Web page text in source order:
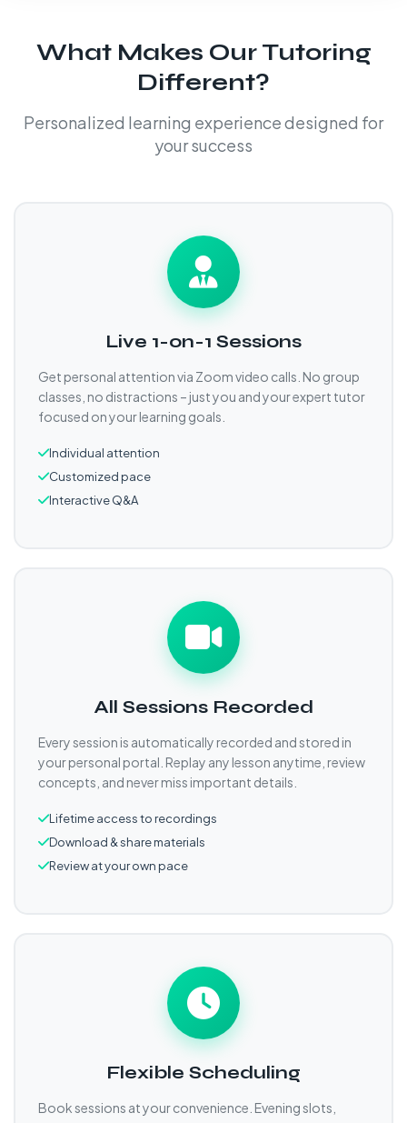
What Makes Our Tutoring
Different?
Personalized learning experience designed for
your success
Live 1-on-1 Sessions
Get personal attention via Zoom video calls. No group
classes, no distractions – just you and your expert tutor
focused on your learning goals.
Individual attention
Customized pace
Interactive Q&A
All Sessions Recorded
Every session is automatically recorded and stored in
your personal portal. Replay any lesson anytime, review
concepts, and never miss important details.
Lifetime access to recordings
Download & share materials
Review at your own pace
Flexible Scheduling
Book sessions at your convenience. Evening slots,